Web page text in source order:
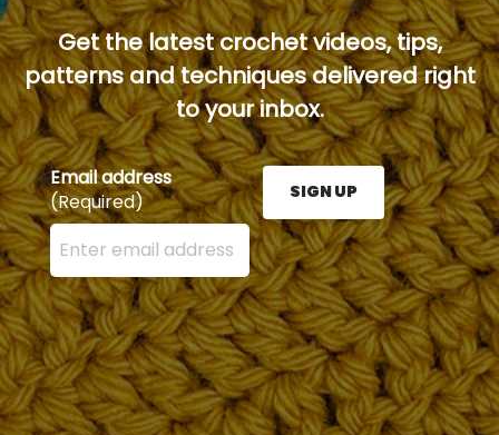
Get the latest crochet videos, tips,
patterns and techniques delivered right
to your inbox.
Email address
(Required)
Enter your email address here and press the Sign
SIGN UP